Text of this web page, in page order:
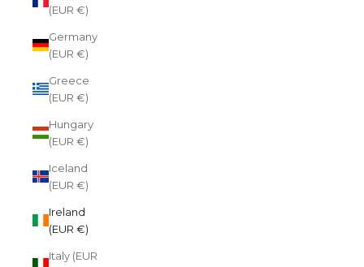
(EUR €)
Germany
(EUR €)
Greece
(EUR €)
Hungary
(EUR €)
Iceland
(EUR €)
Ireland
(EUR €)
Italy (EUR